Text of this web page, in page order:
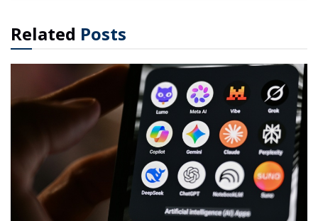
Related Posts